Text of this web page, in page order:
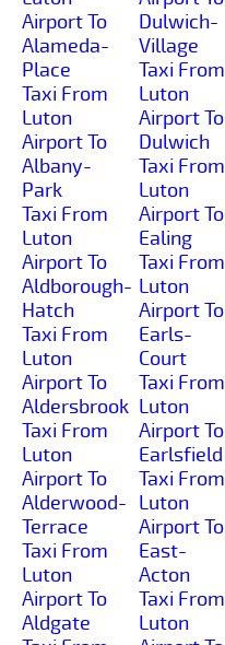
Airport To
Alameda-
Place
Taxi From
Luton
Airport To
Albany-
Park
Taxi From
Luton
Airport To
Aldborough-
Hatch
Taxi From
Luton
Airport To
Aldersbrook
Taxi From
Luton
Airport To
Alderwood-
Terrace
Taxi From
Luton
Airport To
Aldgate
Dulwich-
Village
Taxi From
Luton
Airport To
Dulwich
Taxi From
Luton
Airport To
Ealing
Taxi From
Luton
Airport To
Earls-
Court
Taxi From
Luton
Airport To
Earlsfield
Taxi From
Luton
Airport To
East-
Acton
Taxi From
Luton